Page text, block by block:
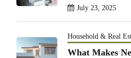
July 23, 2025
Household & Real
What Makes